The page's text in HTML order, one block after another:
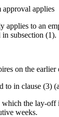
applies
to an
in subsection (1).
on the earlier
to in clause (3)
the lay-off
weeks.